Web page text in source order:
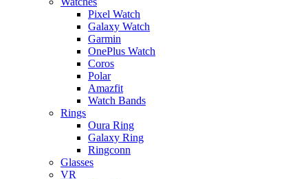
Pixel Watch
Galaxy Watch
Garmin
OnePlus Watch
Coros
Polar
Amazfit
Watch Bands
Rings
Oura Ring
Galaxy Ring
Ringconn
Glasses
VR